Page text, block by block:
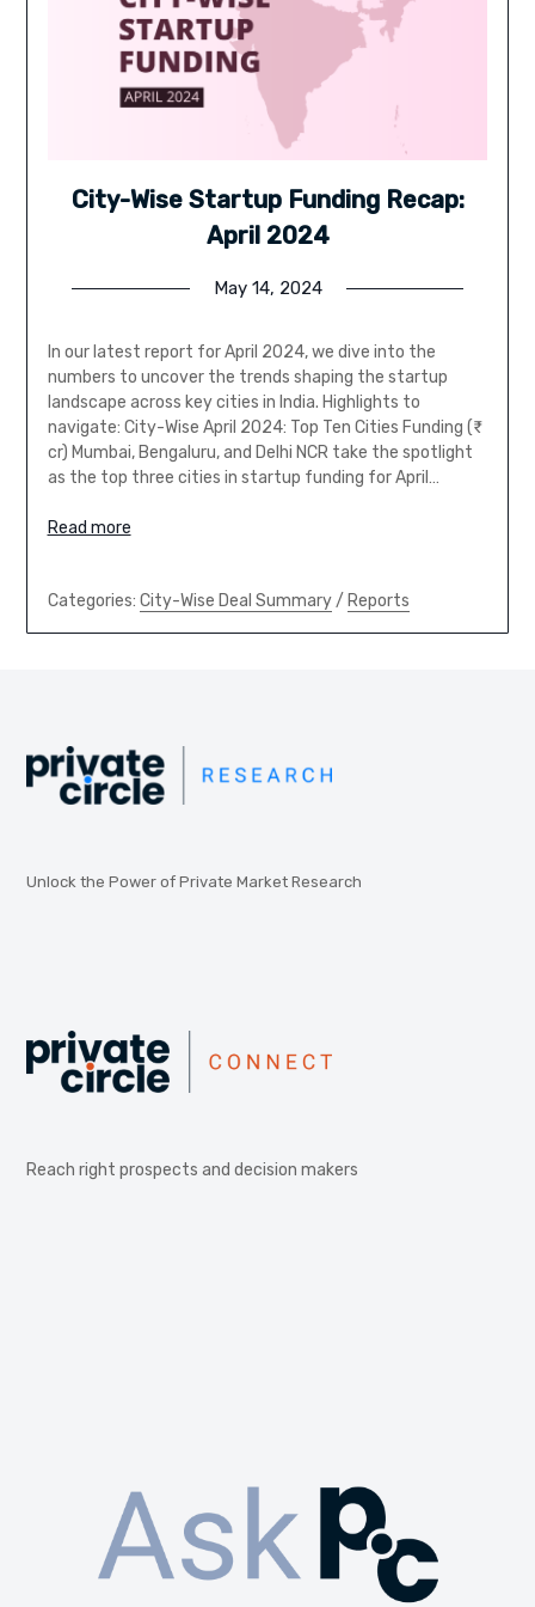
City-Wise Startup Funding Recap:
April 2024
May 14, 2024
In our latest report for April 2024, we dive into the
numbers to uncover the trends shaping the startup
landscape across key cities in India. Highlights to
navigate: City-Wise April 2024: Top Ten Cities Funding (₹
cr) Mumbai, Bengaluru, and Delhi NCR take the spotlight
as the top three cities in startup funding for April…
Read more
Categories: City-Wise Deal Summary/ Reports
Unlock the Power of Private Market Research
Reach right prospects and decision makers